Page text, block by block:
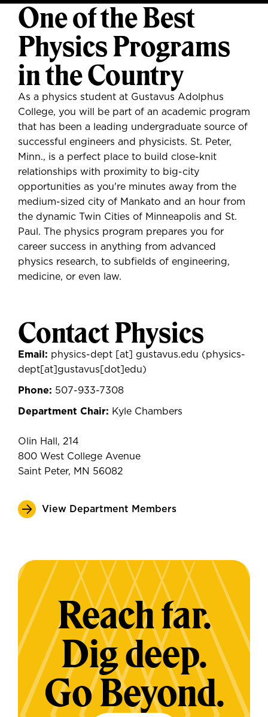
One of the Best
Physics Programs
in the Country
As a physics student at Gustavus Adolphus
College, you will be part of an academic program
that has been a leading undergraduate source of
successful engineers and physicists. St. Peter,
Minn., is a perfect place to build close-knit
relationships with proximity to big-city
opportunities as you're minutes away from the
medium-sized city of Mankato and an hour from
the dynamic Twin Cities of Minneapolis and St.
Paul. The physics program prepares you for
career success in anything from advanced
physics research, to subfields of engineering,
medicine, or even law.
Contact Physics
Email: physics-dept [at] gustavus.edu (physics-
dept[at]gustavus[dot]edu)
Phone: 507-933-7308
Department Chair: Kyle Chambers
Olin Hall, 214
800 West College Avenue
Saint Peter, MN 56082
View Department Members
Reach far.
Dig deep.
Go Beyond.